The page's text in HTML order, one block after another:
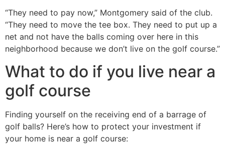
“They need to pay now,” Montgomery said of the club.
“They need to move the tee box. They need to put up a
net and not have the balls coming over here in this
neighborhood because we don’t live on the golf course.”
What to do if you live near a
golf course
Finding yourself on the receiving end of a barrage of
golf balls? Here’s how to protect your investment if
your home is near a golf course: